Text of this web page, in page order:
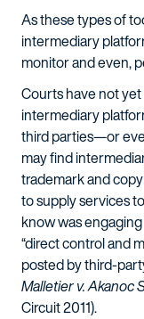
As these types of
intermediary
monitor and even,
Courts have not
intermediary
third parties—or
may find
trademark and
to supply services
know was
“direct control and
posted by third-
Malletier v. Akanoc
Circuit 2011).